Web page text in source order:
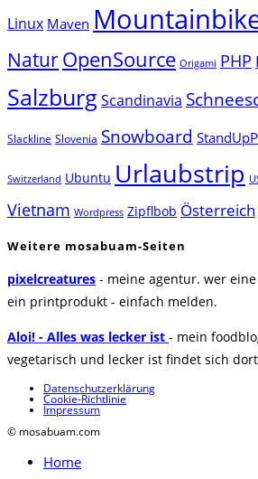
Linux Maven
NaturOpenSource Origami PHP
SalzburgScandinavia
Slackline Slovenia Snowboard
Switzerland Ubuntu Urlaubstrip
Vietnam Wordpress Zipflbob Österreich
Weitere mosabuam-Seiten
pixelcreatures - meine agentur. wer
ein printprodukt - einfach melden.
Aloi! - Alles was lecker ist - mein
vegetarisch und lecker ist findet sich
Datenschutzerklärung
Cookie-Richtlinie
Impressum
© mosabuam.com
Home